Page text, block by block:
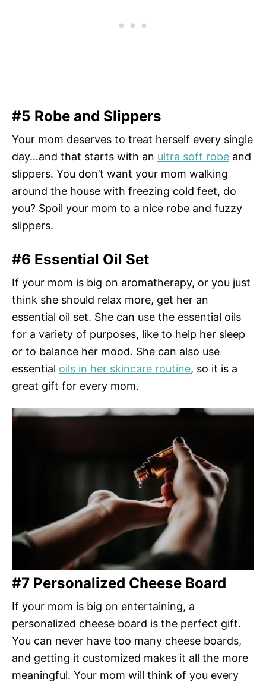
#5 Robe and Slippers
Your mom deserves to treat herself every single
day…and that starts with an ultra soft robe and
slippers. You don’t want your mom walking
around the house with freezing cold feet, do
you? Spoil your mom to a nice robe and fuzzy
slippers.
#6 Essential Oil Set
If your mom is big on aromatherapy, or you just
think she should relax more, get her an
essential oil set. She can use the essential oils
for a variety of purposes, like to help her sleep
or to balance her mood. She can also use
essential oils in her skincare routine, so it is a
great gift for every mom.
#7 Personalized Cheese Board
If your mom is big on entertaining, a
personalized cheese board is the perfect gift.
You can never have too many cheese boards,
and getting it customized makes it all the more
meaningful. Your mom will think of you every